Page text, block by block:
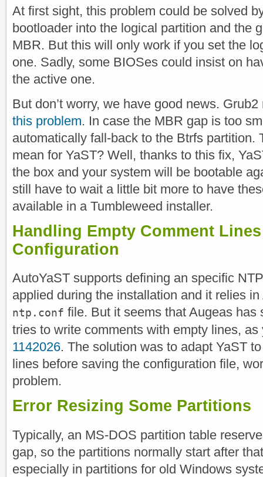
At first sight, this problem could be solved
bootloader into the logical partition and the
MBR. But this will only work if you set the
one. Sadly, some BIOSes could insist on
the active one.
But don’t worry, we have good news.
this problem. In case the MBR gap is too
automatically fall-back to the Btrfs partition.
mean for YaST? Well, thanks to this fix,
the box and your system will be bootable
still have to wait a little bit more to have
available in a Tumbleweed installer.
Handling Empty Comment
Configuration
AutoYaST supports defining an specific
applied during the installation and it relies in
ntp.conf file. But it seems that Augeas has
tries to write comments with empty lines,
1142026. The solution was to adapt YaST
lines before saving the configuration file,
problem.
Error Resizing Some Partitions
Typically, an MS-DOS partition table
gap, so the partitions normally start after
especially in partitions for old Windows